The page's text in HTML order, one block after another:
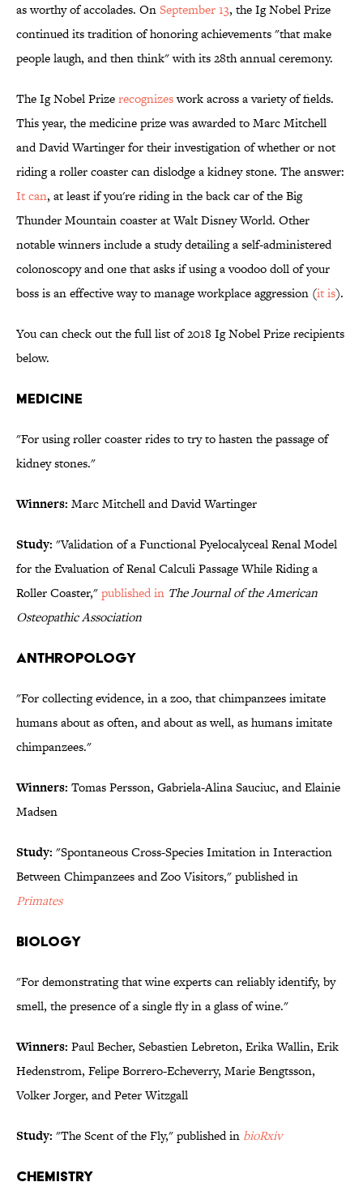
as worthy of accolades. OnSeptember 13, the Ig Nobel Prize
continued its tradition of honoring achievements "that make
people laugh, and then think" with its 28th annual ceremony.
The Ig Nobel Prizerecognizeswork across a variety of fields.
This year, the medicine prize was awarded to Marc Mitchell
and David Wartinger for their investigation of whether or not
riding a roller coaster can dislodge a kidney stone. The answer:
It can, at least if you're riding in the back car of the Big
Thunder Mountain coaster at Walt Disney World. Other
notable winners include a study detailing a self-administered
colonoscopy and one that asks if using a voodoo doll of your
boss is an effective way to manage workplace aggression (it is).
You can check out the full list of 2018 Ig Nobel Prize recipients
below.
MEDICINE
"For using roller coaster rides to try to hasten the passage of
kidney stones."
Winners: Marc Mitchell and David Wartinger
Study: "Validation of a Functional Pyelocalyceal Renal Model
for the Evaluation of Renal Calculi Passage While Riding a
Roller Coaster,"published in The Journal of the American
Osteopathic Association
ANTHROPOLOGY
"For collecting evidence, in a zoo, that chimpanzees imitate
humans about as often, and about as well, as humans imitate
chimpanzees."
Winners: Tomas Persson, Gabriela-Alina Sauciuc, and Elainie
Madsen
Study: "Spontaneous Cross-Species Imitation in Interaction
Between Chimpanzees and Zoo Visitors," published in
Primates
BIOLOGY
"For demonstrating that wine experts can reliably identify, by
smell, the presence of a single fly in a glass of wine."
Winners: Paul Becher, Sebastien Lebreton, Erika Wallin, Erik
Hedenstrom, Felipe Borrero-Echeverry, Marie Bengtsson,
Volker Jorger, and Peter Witzgall
Study: "The Scent of the Fly," published in bioRxiv
CHEMISTRY